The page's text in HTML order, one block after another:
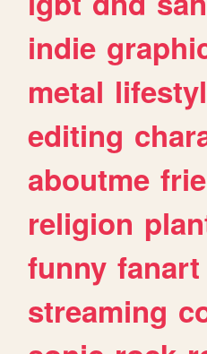
indie
metal
editing
aboutme
religion
funny fanart
streaming